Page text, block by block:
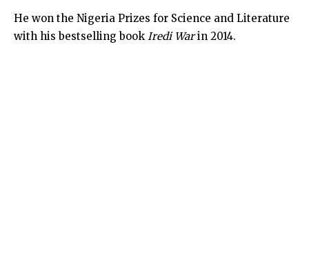
He won the Nigeria Prizes for Science and Literature
with his bestselling book Iredi Warin 2014.